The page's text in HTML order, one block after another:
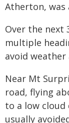
Atherton, was
Over the next
multiple
avoid
Near Mt
road, flying
to a low
usually